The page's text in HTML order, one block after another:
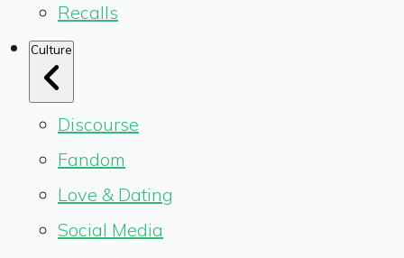
Recalls
Culture
Discourse
Fandom
Love & Dating
Social Media